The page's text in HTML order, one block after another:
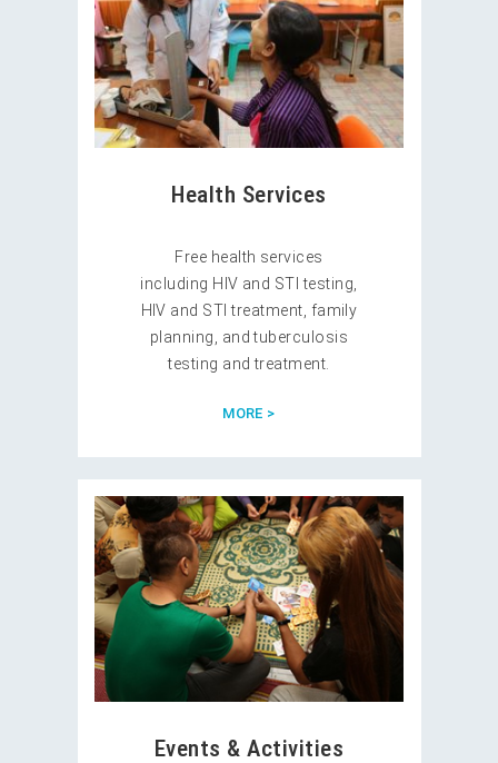
Health Services
Free health services
including HIV and STI testing,
HIV and STI treatment, family
planning, and tuberculosis
testing and treatment.
MORE >
Events & Activities